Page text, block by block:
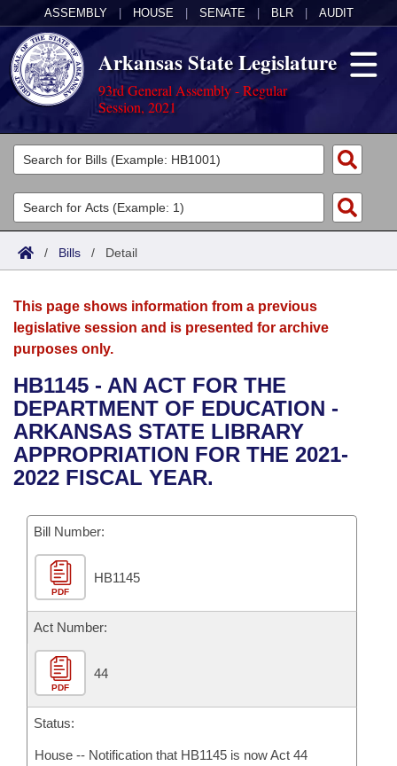
ASSEMBLY HOUSE SENATE BLR AUDIT
Arkansas State Legislature
93rd General Assembly - Regular
Session, 2021
Legislators
List All
Search
Committees
Joint
House
Bills in House Committees
Bills in Senate Committees
Acts
Search by Range
Advanced Search
Bills
Search by Range
Advanced Search
Recent Activities
Recently Filed
Bills Returned from Committee
Bill Conflicts Report
Calendars
Meetings and Events
Bills on Committee Agendas
House
Senate
House Budget
Senate Budget
House Roll Call
Arkansas Law
Arkansas Code and Constitution of 1874
Uncodified Historic Legislation
Governor's Veto List
Budget
Search Center
/ Bills / Detail
This page shows information from a previous
legislative session and is presented for archive
purposes only.
HB1145 - AN ACT FOR THE
DEPARTMENT OF EDUCATION -
ARKANSAS STATE LIBRARY
APPROPRIATION FOR THE 2021-
2022 FISCAL YEAR.
Bill Number:
PDF
HB1145
Act Number:
PDF
44
Status:
House -- Notification that HB1145 is now Act 44